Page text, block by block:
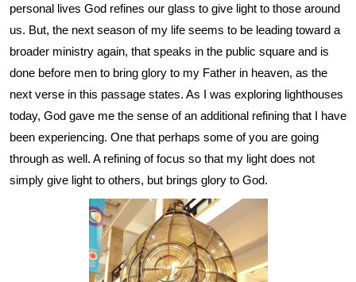
personal lives God refines our glass to give light to those around
us. But, the next season of my life seems to be leading toward a
broader ministry again, that speaks in the public square and is
done before men to bring glory to my Father in heaven, as the
next verse in this passage states. As I was exploring lighthouses
today, God gave me the sense of an additional refining that I have
been experiencing. One that perhaps some of you are going
through as well. A refining of focus so that my light does not
simply give light to others, but brings glory to God.